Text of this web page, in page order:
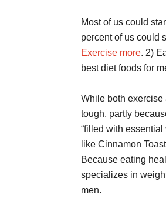
Most of us could
percent of us could
Exercise more. 2)
best diet foods for
While both
tough, partly
“filled with
like Cinnamon
Because eating
specializes in
men.